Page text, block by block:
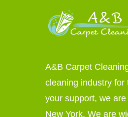
A&B Carpet
cleaning industry for
your support, we
New York. We are